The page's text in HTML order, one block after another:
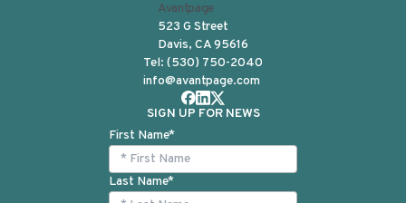
Avantpage
523 G Street
Davis, CA 95616
Tel: (530) 750-2040
info@avantpage.com
SIGN UP FOR NEWS
First Name*
Last Name*